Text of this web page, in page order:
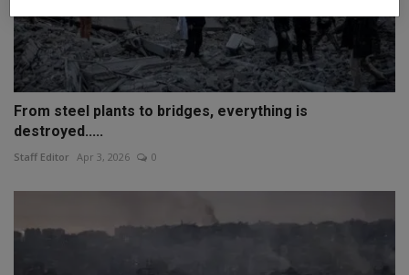
From steel plants to bridges, everything is
destroyed.....
Staff Editor Apr 3, 2026 0